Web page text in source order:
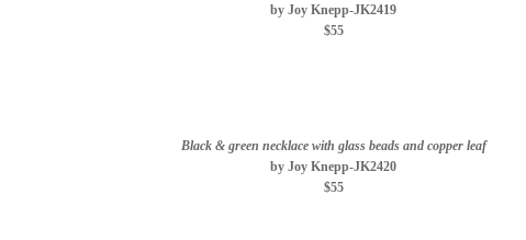
by Joy Knepp-JK2419
$55
Black & green necklace with glass beads and copper leaf
by Joy Knepp-JK2420
$55